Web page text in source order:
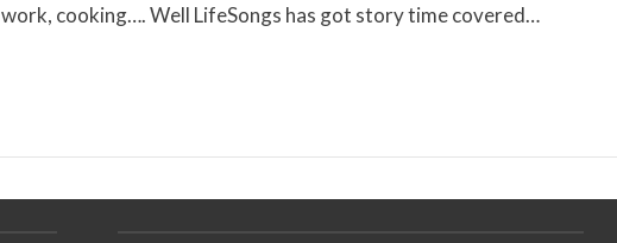
work, cooking…. Well LifeSongs has got story time covered…